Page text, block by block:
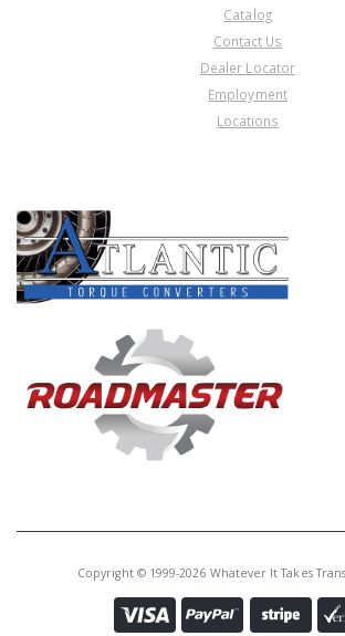
Catalog
Contact Us
Dealer Locator
Employment
Locations
Copyright © 1999-2026 Whatever It Takes